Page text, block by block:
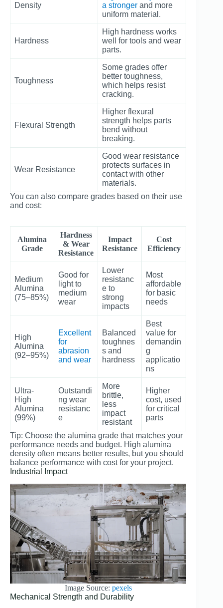
Density
a stronger and more
uniform material.
Hardness
High hardness works
well for tools and wear
parts.
Toughness
Some grades offer
better toughness,
which helps resist
cracking.
Flexural Strength
Higher flexural
strength helps parts
bend without
breaking.
Wear Resistance
Good wear resistance
protects surfaces in
contact with other
materials.
You can also compare grades based on their use
and cost:
Alumina
Grade
Hardness
& Wear
Resistance
Impact
Resistance
Cost
Efficiency
Medium
Alumina
(75–85%)
Good for
light to
medium
wear
Lower
resistanc
e to
strong
impacts
Most
affordable
for basic
needs
High
Alumina
(92–95%)
Excellent
for
abrasion
and wear
Balanced
toughnes
s and
hardness
Best
value for
demandin
g
applicatio
ns
Ultra-
High
Alumina
(99%)
Outstandi
ng wear
resistanc
e
More
brittle,
less
impact
resistant
Higher
cost, used
for critical
parts
Tip: Choose the alumina grade that matches your
performance needs and budget. High alumina
density often means better results, but you should
balance performance with cost for your project.
Industrial Impact
Image Source: pexels
Mechanical Strength and Durability